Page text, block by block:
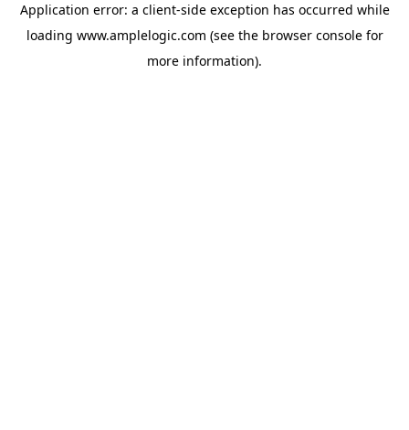
Application error: a client-side exception has occurred while
loading www.amplelogic.com (see the browser consolefor
more information).